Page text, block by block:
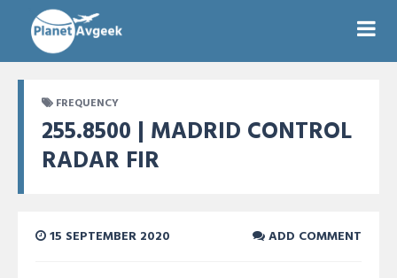
FREQUENCY
255.8500 | MADRID CONTROL
RADAR FIR
15 SEPTEMBER 2020 ADD COMMENT